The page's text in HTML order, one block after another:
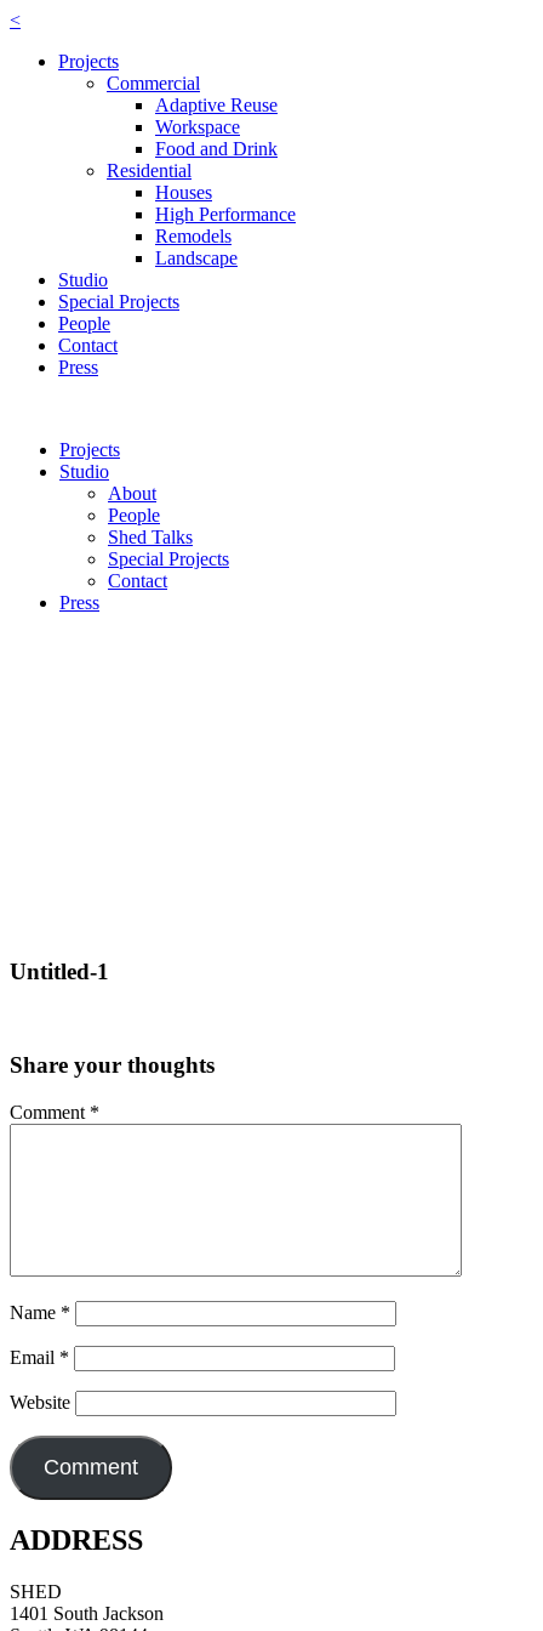
<
Projects
Commercial
Adaptive Reuse
Workspace
Food and Drink
Residential
Houses
High Performance
Remodels
Landscape
Studio
Special Projects
People
Contact
Press
Projects
Studio
About
People
Shed Talks
Special Projects
Contact
Press
Untitled-1
Share your thoughts
Comment *
Name *
Email *
Website
ADDRESS
SHED
1401 South Jackson